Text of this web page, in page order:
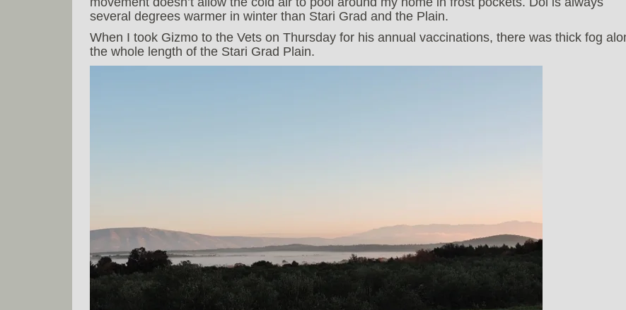
several degrees warmer in winter than Stari Grad and the Plain.
When I took Gizmo to the Vets on Thursday for his annual vaccinations, there was thick fog
the whole length of the Stari Grad Plain.